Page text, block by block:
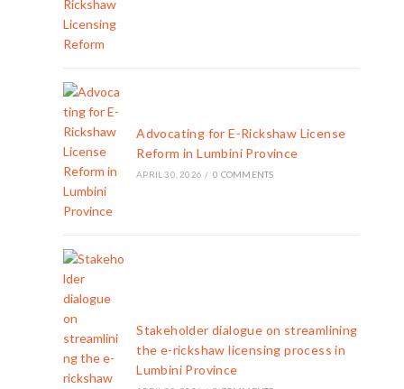
Advocating for E-Rickshaw License
Reform in Lumbini Province
APRIL 30, 2026 / 0 COMMENTS
Stakeholder dialogue on streamlining
the e-rickshaw licensing process in
Lumbini Province